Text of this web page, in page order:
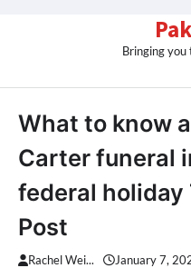
Bringing
What to know
Carter funeral
federal holiday
Post
Rachel Wei... January 7,